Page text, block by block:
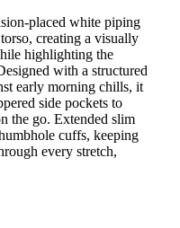
placed white piping
creating a visually
highlighting the
with a structured
early morning chills, it
side pockets to
the go. Extended slim
cuffs, keeping
every stretch,